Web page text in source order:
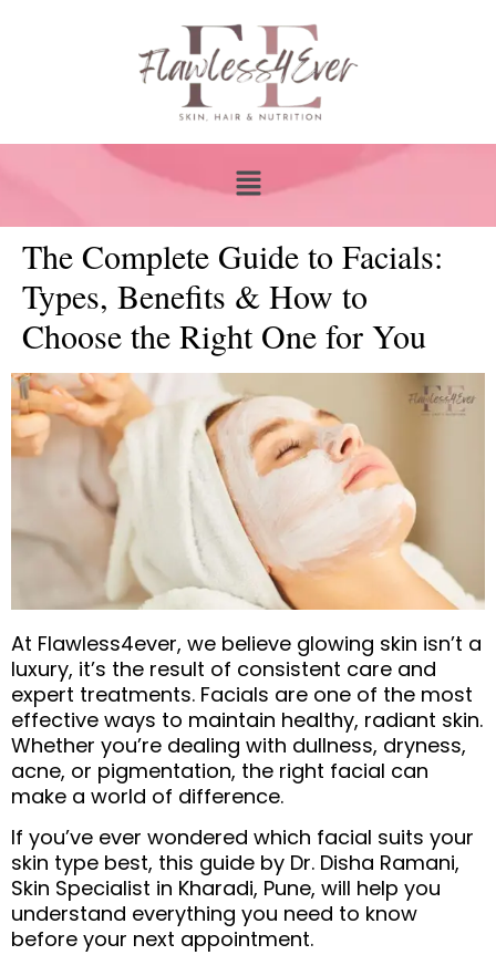
The Complete Guide to Facials:
Types, Benefits & How to
Choose the Right One for You
At Flawless4ever, we believe glowing skin isn’t a
luxury, it’s the result of consistent care and
expert treatments. Facials are one of the most
effective ways to maintain healthy, radiant skin.
Whether you’re dealing with dullness, dryness,
acne, or pigmentation, the right facial can
make a world of difference.
If you’ve ever wondered which facial suits your
skin type best, this guide by Dr. Disha Ramani,
Skin Specialist in Kharadi, Pune, will help you
understand everything you need to know
before your next appointment.